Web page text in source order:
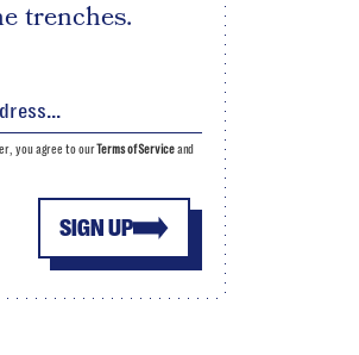
trenches.
SIGN UP
you agree to ourTerms of Serviceand